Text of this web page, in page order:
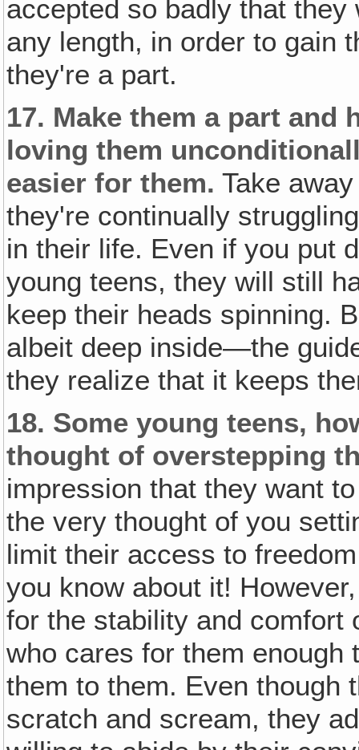
accepted so badly that
any length, in order to gain
they're a part.
17. Make them a part and
loving them
easier for them. Take
they're continually
in their life. Even if you put
young teens, they will still
keep their heads spinning.
albeit deep inside—the
they realize that it keeps
18. Some young teens,
thought of overstepping
impression that they want
the very thought of you
limit their access to
you know about it!
for the stability and comfort
who cares for them enough
them to them. Even though
scratch and scream, they